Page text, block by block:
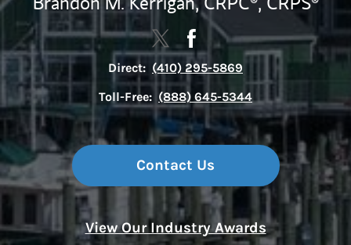
Contact The Snyder-Ervin
Link Opens in New Tab
Contact The Snyder-
Link Opens in New Tab
Direct: (410) 295-5869
Toll-Free: (888) 645-5344
Contact Us
View Our Industry Awards